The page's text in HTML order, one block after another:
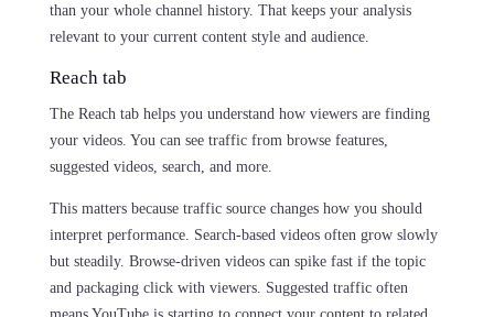
than your whole channel history. That keeps your analysis
relevant to your current content style and audience.
Reach tab
The Reach tab helps you understand how viewers are finding
your videos. You can see traffic from browse features,
suggested videos, search, and more.
This matters because traffic source changes how you should
interpret performance. Search-based videos often grow slowly
but steadily. Browse-driven videos can spike fast if the topic
and packaging click with viewers. Suggested traffic often